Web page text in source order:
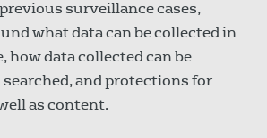
surveillance cases,
what data can be collected in
how data collected can be
searched, and protections for
as content.